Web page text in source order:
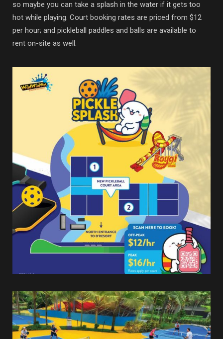
so maybe you can take a splash in the water if it gets too
hot while playing. Court booking rates are priced from $12
per hour; and pickleball paddles and balls are available to
rent on-site as well.